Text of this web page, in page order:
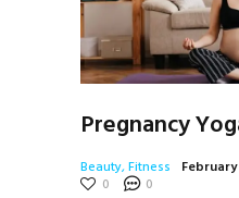
Pregnancy
Beauty,Fitness
0
0